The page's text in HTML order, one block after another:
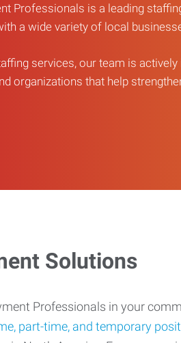
Professionals is a leading
a wide variety of local
services, our team is
organizations that help
Solutions
Professionals in your
part-time, and temporary